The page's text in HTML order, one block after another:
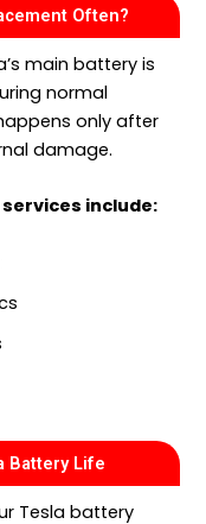
Often?
main battery is
normal
only after
damage.
include:
Battery Life
Tesla battery